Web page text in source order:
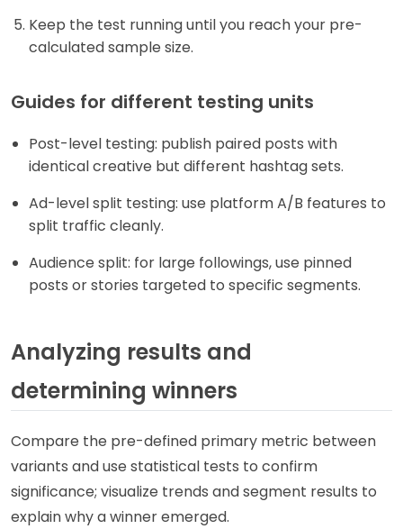
Keep the test running until you reach your pre-
calculated sample size.
Guides for different testing units
Post-level testing: publish paired posts with
identical creative but different hashtag sets.
Ad-level split testing: use platform A/B features to
split traffic cleanly.
Audience split: for large followings, use pinned
posts or stories targeted to specific segments.
Analyzing results and
determining winners
Compare the pre-defined primary metric between
variants and use statistical tests to confirm
significance; visualize trends and segment results to
explain why a winner emerged.